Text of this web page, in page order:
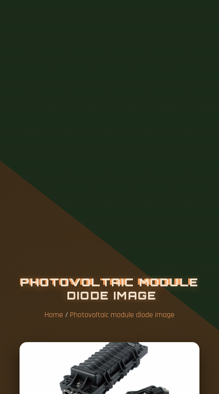
PHOTOVOLTAIC MODULE
DIODE IMAGE
Home / Photovoltaic module diode image